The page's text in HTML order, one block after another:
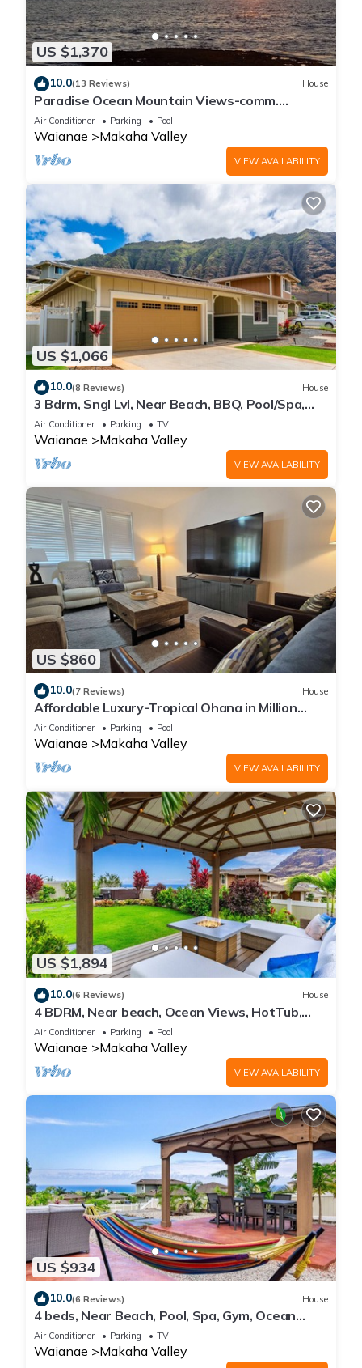
US $1,370
10.0(13 Reviews) House
Paradise Ocean Mountain Views-comm.
pool,spa&gym. Ping Pong, Air Hockey/foosball
Air Conditioner Parking Pool
Waianae Makaha Valley
VIEW AVAILABILITY
US $1,066
10.0(8 Reviews) House
3 Bdrm, Sngl Lvl, Near Beach, BBQ, Pool/Spa,
Gym
Air Conditioner Parking TV
Waianae Makaha Valley
VIEW AVAILABILITY
US $860
10.0(7 Reviews) House
Affordable Luxury-Tropical Ohana in Million
Gated Comm-Pingpong/Foosbal/Rec Area
Air Conditioner Parking Pool
Waianae Makaha Valley
VIEW AVAILABILITY
US $1,894
10.0(6 Reviews) House
4 BDRM, Near beach, Ocean Views, HotTub,
Pool, Gym
Air Conditioner Parking Pool
Waianae Makaha Valley
VIEW AVAILABILITY
US $934
10.0(6 Reviews) House
4 beds, Near Beach, Pool, Spa, Gym, Ocean
Views
Air Conditioner Parking TV
Waianae Makaha Valley